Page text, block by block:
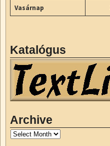
Vasárnap
Katalógus
Archive